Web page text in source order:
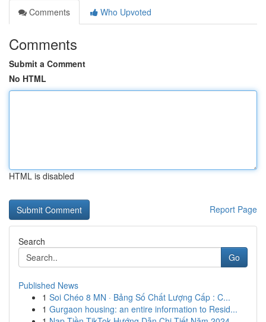
Comments
Who Upvoted
Comments
Submit a Comment
No HTML
HTML is disabled
Report Page
Search
Go
Published News
1 Soi Chéo 8 MN · Bảng Số Chất Lượng Cấp : C...
1 Gurgaon housing: an entire information to Resid...